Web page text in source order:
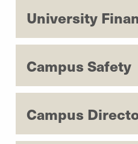
University
Campus Safety
Campus